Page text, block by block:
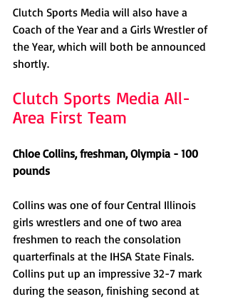
Clutch Sports Media will also have a
Coach of the Year and a Girls Wrestler of
the Year, which will both be announced
shortly.
Clutch Sports Media All-
Area First Team
Chloe Collins, freshman, Olympia - 100
pounds
Collins was one of four Central Illinois
girls wrestlers and one of two area
freshmen to reach the consolation
quarterfinals at the IHSA State Finals.
Collins put up an impressive 32-7 mark
during the season, finishing second at